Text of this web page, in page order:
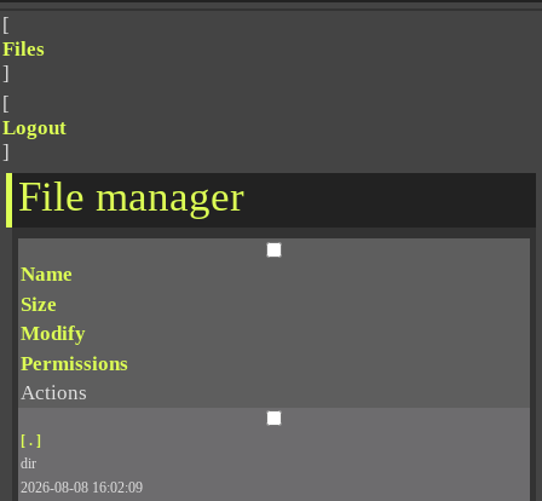
[
Files
]
[
Logout
]
File manager
Name
Size
Modify
Permissions
Actions
[ . ]
dir
2026-08-08 16:02:09